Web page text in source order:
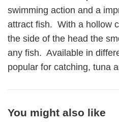
swimming action and a
attract fish. With a hollow
the side of the head the
any fish. Available in
popular for catching, tuna
You might also like